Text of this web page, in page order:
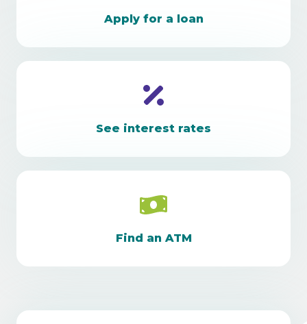
Apply for a loan
See interest rates
Find an ATM